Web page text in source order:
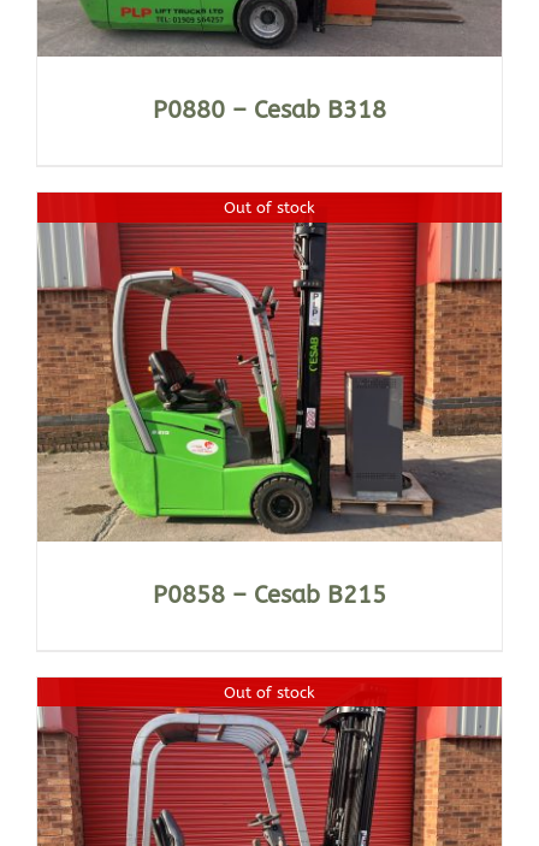
P0880 – Cesab B318
Out of stock
P0858 – Cesab B215
Out of stock